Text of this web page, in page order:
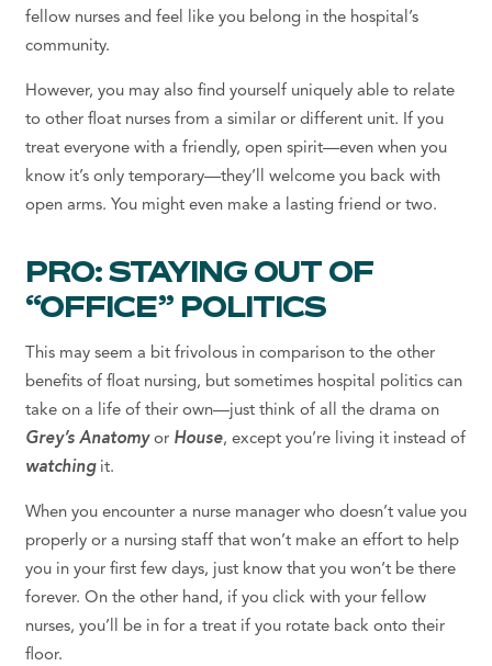
fellow nurses and feel like you belong in the hospital’s
community.
However, you may also find yourself uniquely able to relate
to other float nurses from a similar or different unit. If you
treat everyone with a friendly, open spirit—even when you
know it’s only temporary—they’ll welcome you back with
open arms. You might even make a lasting friend or two.
PRO: STAYING OUT OF
“OFFICE” POLITICS
This may seem a bit frivolous in comparison to the other
benefits of float nursing, but sometimes hospital politics can
take on a life of their own—just think of all the drama on
Grey’s Anatomyor House, except you’re living it instead of
watchingit.
When you encounter a nurse manager who doesn’t value you
properly or a nursing staff that won’t make an effort to help
you in your first few days, just know that you won’t be there
forever. On the other hand, if you click with your fellow
nurses, you’ll be in for a treat if you rotate back onto their
floor.